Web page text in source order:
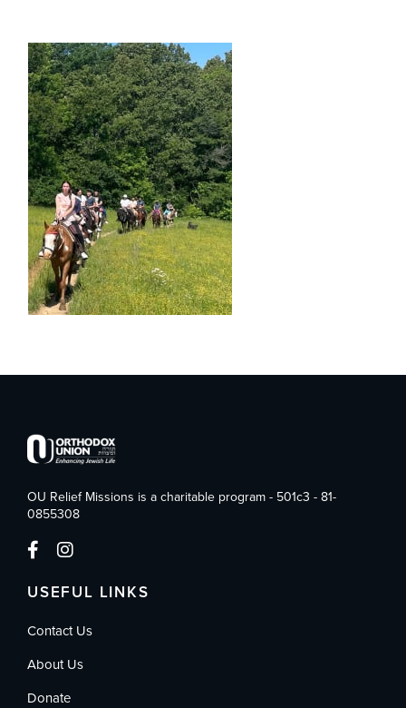
OU Relief Missions is a charitable program - 501c3 - 81-
0855308
USEFUL LINKS
Contact Us
About Us
Donate